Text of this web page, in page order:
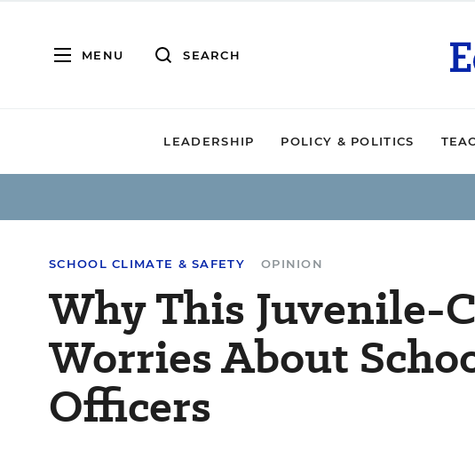
MENU SEARCH
LEADERSHIP POLICY & POLITICS
SCHOOL CLIMATE & SAFETY OPINION
Why This Juvenile-
Worries About
Officers